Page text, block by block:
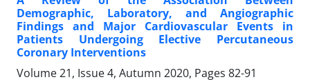
Demographic, Laboratory, and Angiographic
Findings and Major Cardiovascular Events in
Patients Undergoing Elective Percutaneous
Coronary Interventions
Volume 21, Issue 4, Autumn 2020, Pages 82-91